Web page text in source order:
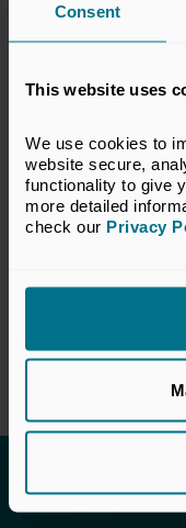
Consent
This website uses
We use cookies to
website secure,
functionality to give
more detailed
check our Privacy
represents the
legal,
relevant to the
response do not
of all members
VIEW
Invested in